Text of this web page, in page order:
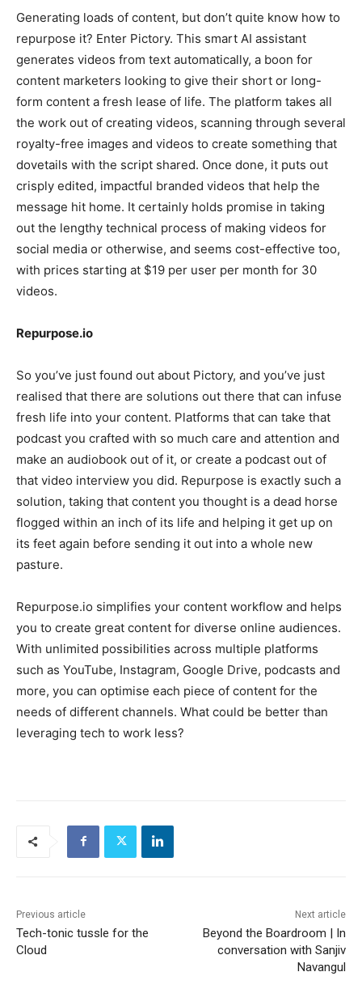
Generating loads of content, but don’t quite know how to
repurpose it? Enter Pictory. This smart AI assistant
generates videos from text automatically, a boon for
content marketers looking to give their short or long-
form content a fresh lease of life. The platform takes all
the work out of creating videos, scanning through several
royalty-free images and videos to create something that
dovetails with the script shared. Once done, it puts out
crisply edited, impactful branded videos that help the
message hit home. It certainly holds promise in taking
out the lengthy technical process of making videos for
social media or otherwise, and seems cost-effective too,
with prices starting at $19 per user per month for 30
videos.
Repurpose.io
So you’ve just found out about Pictory, and you’ve just
realised that there are solutions out there that can infuse
fresh life into your content. Platforms that can take that
podcast you crafted with so much care and attention and
make an audiobook out of it, or create a podcast out of
that video interview you did. Repurpose is exactly such a
solution, taking that content you thought is a dead horse
flogged within an inch of its life and helping it get up on
its feet again before sending it out into a whole new
pasture.
Repurpose.io simplifies your content workflow and helps
you to create great content for diverse online audiences.
With unlimited possibilities across multiple platforms
such as YouTube, Instagram, Google Drive, podcasts and
more, you can optimise each piece of content for the
needs of different channels. What could be better than
leveraging tech to work less?
Previous article
Tech-tonic tussle for the
Cloud
Next article
Beyond the Boardroom | In
conversation with Sanjiv
Navangul